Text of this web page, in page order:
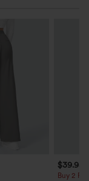
$39.95
Buy 2